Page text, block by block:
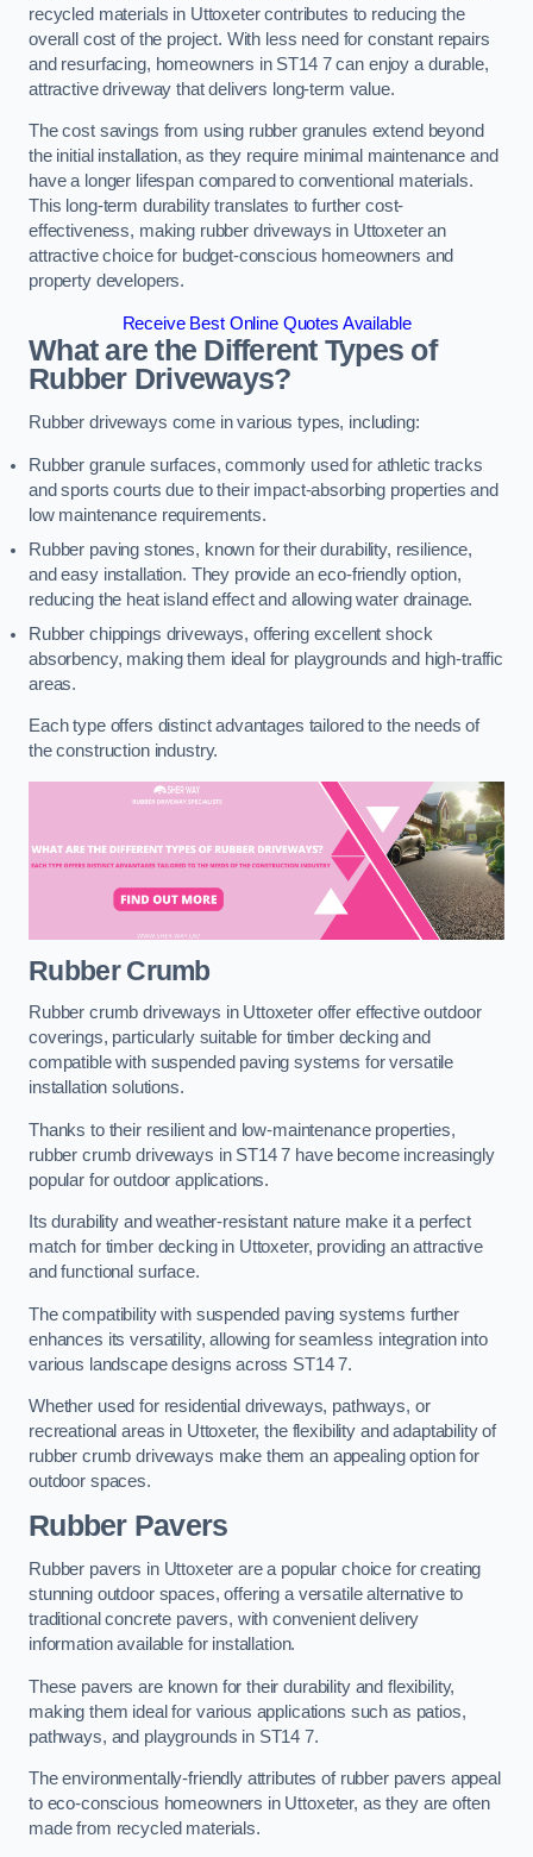
recycled materials in Uttoxeter contributes to reducing the
overall cost of the project. With less need for constant repairs
and resurfacing, homeowners in ST14 7 can enjoy a durable,
attractive driveway that delivers long-term value.
The cost savings from using rubber granules extend beyond
the initial installation, as they require minimal maintenance and
have a longer lifespan compared to conventional materials.
This long-term durability translates to further cost-
effectiveness, making rubber driveways in Uttoxeter an
attractive choice for budget-conscious homeowners and
property developers.
Receive Best Online Quotes Available
What are the Different Types of
Rubber Driveways?
Rubber driveways come in various types, including:
Rubber granule surfaces, commonly used for athletic tracks
and sports courts due to their impact-absorbing properties and
low maintenance requirements.
Rubber paving stones, known for their durability, resilience,
and easy installation. They provide an eco-friendly option,
reducing the heat island effect and allowing water drainage.
Rubber chippings driveways, offering excellent shock
absorbency, making them ideal for playgrounds and high-traffic
areas.
Each type offers distinct advantages tailored to the needs of
the construction industry.
Rubber Crumb
Rubber crumb driveways in Uttoxeter offer effective outdoor
coverings, particularly suitable for timber decking and
compatible with suspended paving systems for versatile
installation solutions.
Thanks to their resilient and low-maintenance properties,
rubber crumb driveways in ST14 7 have become increasingly
popular for outdoor applications.
Its durability and weather-resistant nature make it a perfect
match for timber decking in Uttoxeter, providing an attractive
and functional surface.
The compatibility with suspended paving systems further
enhances its versatility, allowing for seamless integration into
various landscape designs across ST14 7.
Whether used for residential driveways, pathways, or
recreational areas in Uttoxeter, the flexibility and adaptability of
rubber crumb driveways make them an appealing option for
outdoor spaces.
Rubber Pavers
Rubber pavers in Uttoxeter are a popular choice for creating
stunning outdoor spaces, offering a versatile alternative to
traditional concrete pavers, with convenient delivery
information available for installation.
These pavers are known for their durability and flexibility,
making them ideal for various applications such as patios,
pathways, and playgrounds in ST14 7.
The environmentally-friendly attributes of rubber pavers appeal
to eco-conscious homeowners in Uttoxeter, as they are often
made from recycled materials.